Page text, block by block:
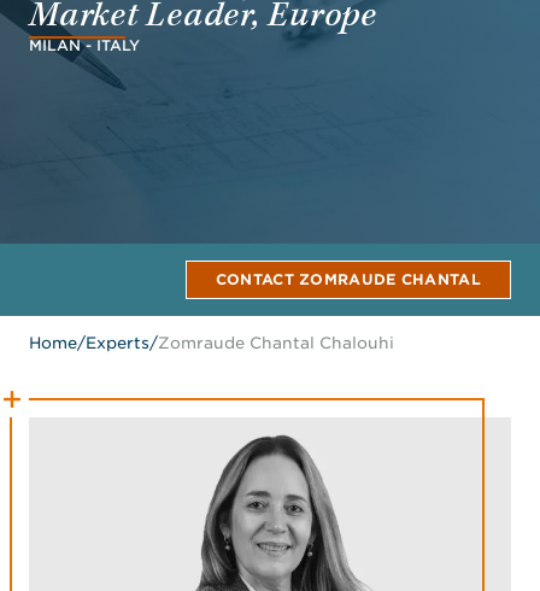
Market Leader, Europe
MILAN - ITALY
CONTACT ZOMRAUDE CHANTAL
Home/Experts/Zomraude Chantal Chalouhi